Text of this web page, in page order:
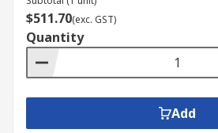
$511.70(exc. GST)
Quantity
Add